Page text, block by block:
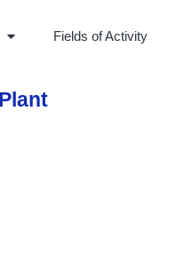
Fields of Activity